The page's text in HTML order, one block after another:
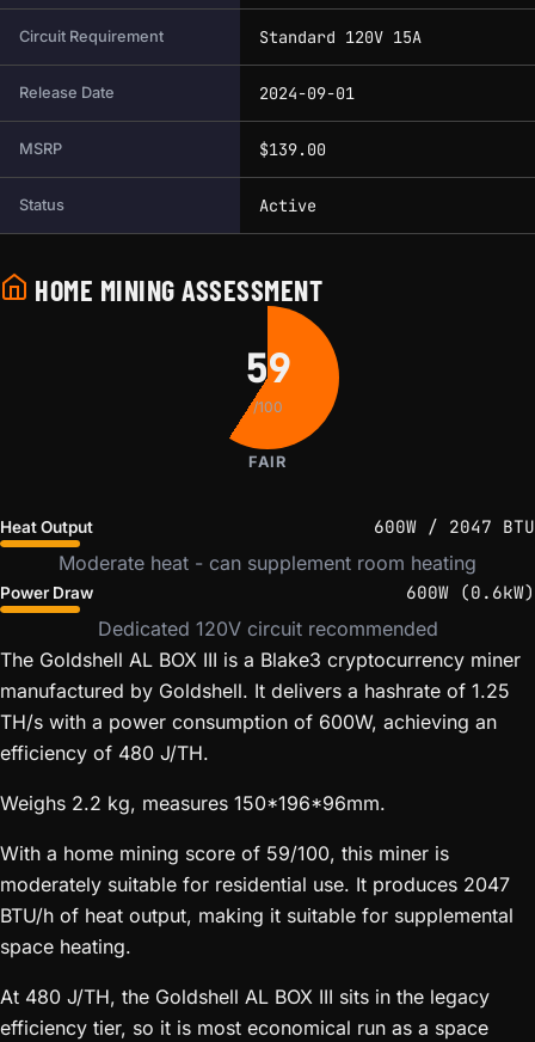
Circuit Requirement Standard 120V 15A
Release Date 2024-09-01
MSRP $139.00
Status Active
HOME MINING ASSESSMENT
59
/100
FAIR
Heat Output 600W / 2047 BTU
Moderate heat - can supplement room heating
Power Draw 600W (0.6kW)
Dedicated 120V circuit recommended
The Goldshell AL BOX III is a Blake3 cryptocurrency miner
manufactured by Goldshell. It delivers a hashrate of 1.25
TH/s with a power consumption of 600W, achieving an
efficiency of 480 J/TH.
Weighs 2.2 kg, measures 150*196*96mm.
With a home mining score of 59/100, this miner is
moderately suitable for residential use. It produces 2047
BTU/h of heat output, making it suitable for supplemental
space heating.
At 480 J/TH, the Goldshell AL BOX III sits in the legacy
efficiency tier, so it is most economical run as a space